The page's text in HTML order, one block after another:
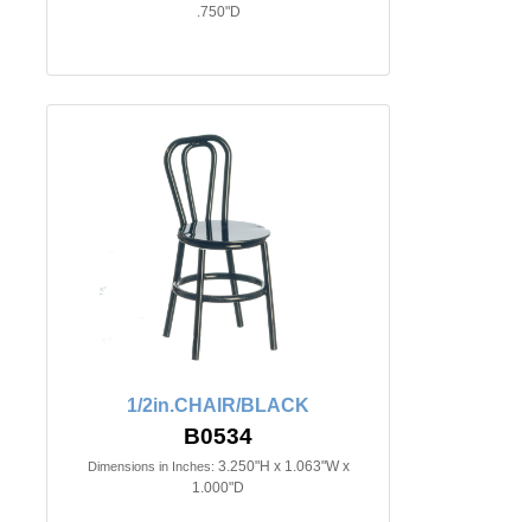
.750"D
1/2in.CHAIR/BLACK
B0534
Dimensions in Inches: 3.250"H x 1.063"W x
1.000"D